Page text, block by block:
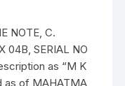
NOTE, C.
04B, SERIAL NO
as “M K
as of MAHATMA